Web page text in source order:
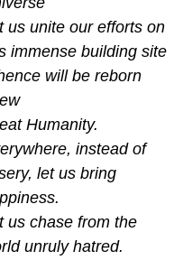
us unite our efforts on
immense building site
will be reborn
Humanity.
instead of
let us bring
us chase from the
unruly hatred.